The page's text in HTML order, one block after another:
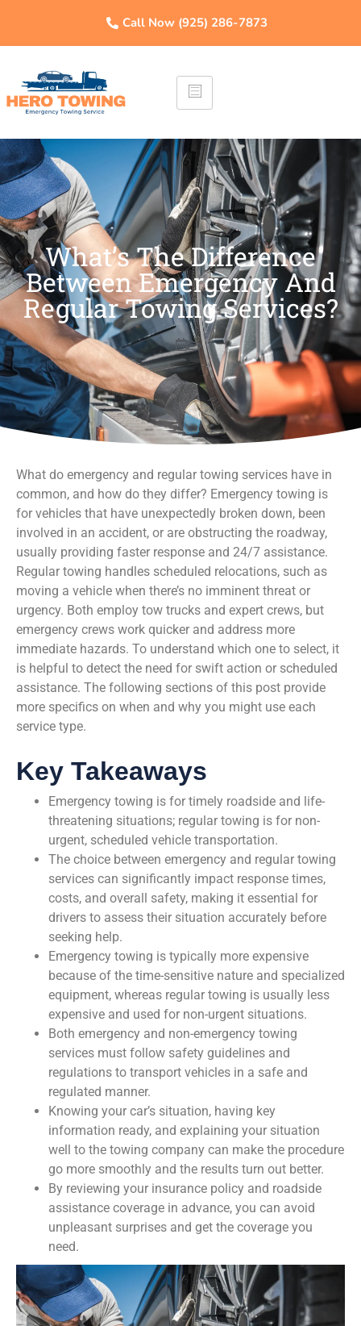
Call Now (925) 286-7873
What’s The Difference
Between Emergency And
Regular Towing Services?
What do emergency and regular towing services have in
common, and how do they differ? Emergency towing is
for vehicles that have unexpectedly broken down, been
involved in an accident, or are obstructing the roadway,
usually providing faster response and 24/7 assistance.
Regular towing handles scheduled relocations, such as
moving a vehicle when there’s no imminent threat or
urgency. Both employ tow trucks and expert crews, but
emergency crews work quicker and address more
immediate hazards. To understand which one to select, it
is helpful to detect the need for swift action or scheduled
assistance. The following sections of this post provide
more specifics on when and why you might use each
service type.
Key Takeaways
Emergency towing is for timely roadside and life-
threatening situations; regular towing is for non-
urgent, scheduled vehicle transportation.
The choice between emergency and regular towing
services can significantly impact response times,
costs, and overall safety, making it essential for
drivers to assess their situation accurately before
seeking help.
Emergency towing is typically more expensive
because of the time-sensitive nature and specialized
equipment, whereas regular towing is usually less
expensive and used for non-urgent situations.
Both emergency and non-emergency towing
services must follow safety guidelines and
regulations to transport vehicles in a safe and
regulated manner.
Knowing your car’s situation, having key
information ready, and explaining your situation
well to the towing company can make the procedure
go more smoothly and the results turn out better.
By reviewing your insurance policy and roadside
assistance coverage in advance, you can avoid
unpleasant surprises and get the coverage you
need.